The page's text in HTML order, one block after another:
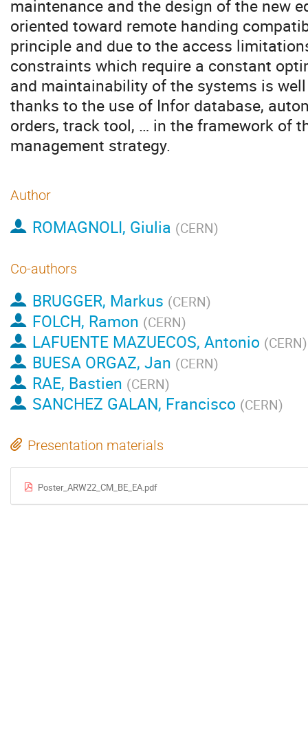
maintenance and the design of the new
oriented toward remote handing
principle and due to the access
constraints which require a constant
and maintainability of the systems is
thanks to the use of Infor database,
orders, track tool, … in the framework of
management strategy.
Author
ROMAGNOLI, Giulia (CERN)
Co-authors
BRUGGER, Markus (CERN)
FOLCH, Ramon (CERN)
LAFUENTE MAZUECOS, Antonio (CERN)
BUESA ORGAZ, Jan (CERN)
RAE, Bastien (CERN)
SANCHEZ GALAN, Francisco (CERN)
Presentation materials
Poster_ARW22_CM_BE_EA.pdf